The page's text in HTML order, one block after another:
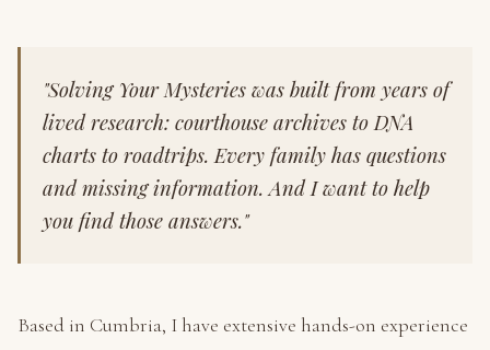
"Solving Your Mysteries was built from years of
lived research: courthouse archives to DNA
charts to roadtrips. Every family has questions
and missing information. And I want to help
you find those answers."
Based in Cumbria, I have extensive hands-on experience